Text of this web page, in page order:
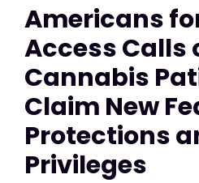
Americans
Access Calls
Cannabis
Claim New
Protections
Privileges